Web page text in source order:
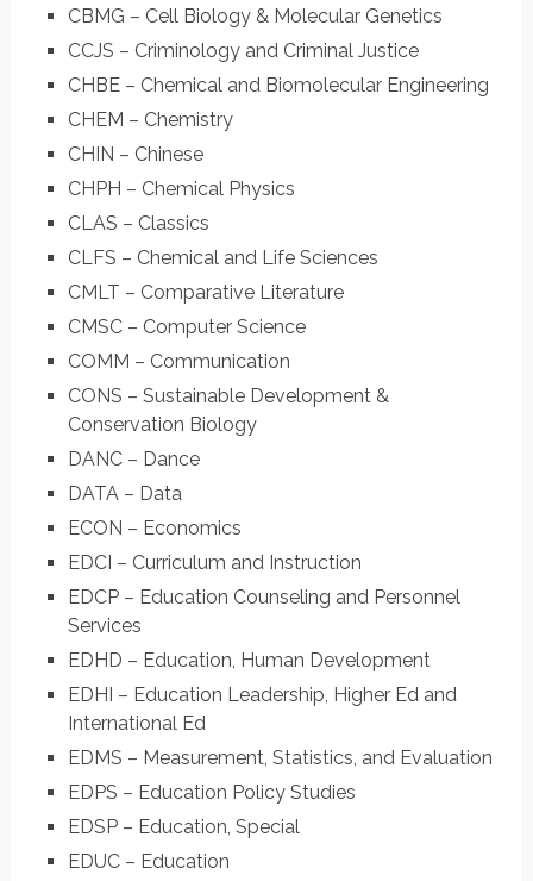
CBMG – Cell Biology & Molecular Genetics
CCJS – Criminology and Criminal Justice
CHBE – Chemical and Biomolecular Engineering
CHEM – Chemistry
CHIN – Chinese
CHPH – Chemical Physics
CLAS – Classics
CLFS – Chemical and Life Sciences
CMLT – Comparative Literature
CMSC – Computer Science
COMM – Communication
CONS – Sustainable Development &
Conservation Biology
DANC – Dance
DATA – Data
ECON – Economics
EDCI – Curriculum and Instruction
EDCP – Education Counseling and Personnel
Services
EDHD – Education, Human Development
EDHI – Education Leadership, Higher Ed and
International Ed
EDMS – Measurement, Statistics, and Evaluation
EDPS – Education Policy Studies
EDSP – Education, Special
EDUC – Education